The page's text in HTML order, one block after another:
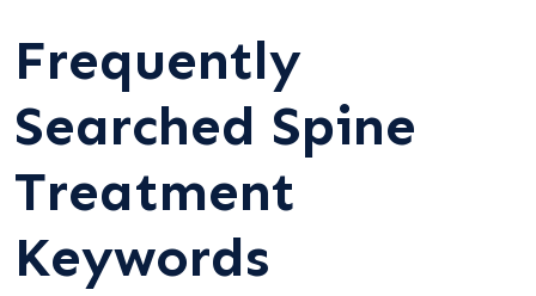
Frequently
Searched Spine
Treatment
Keywords